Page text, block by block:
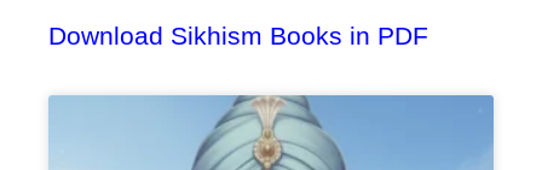
Download Sikhism Books in PDF